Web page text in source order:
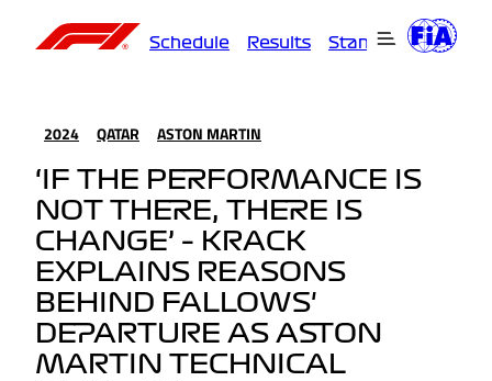
Schedule Results Standings
2024 QATAR ASTON MARTIN
‘IF THE PERFORMANCE IS
NOT THERE, THERE IS
CHANGE’ – KRACK
EXPLAINS REASONS
BEHIND FALLOWS'
DEPARTURE AS ASTON
MARTIN TECHNICAL